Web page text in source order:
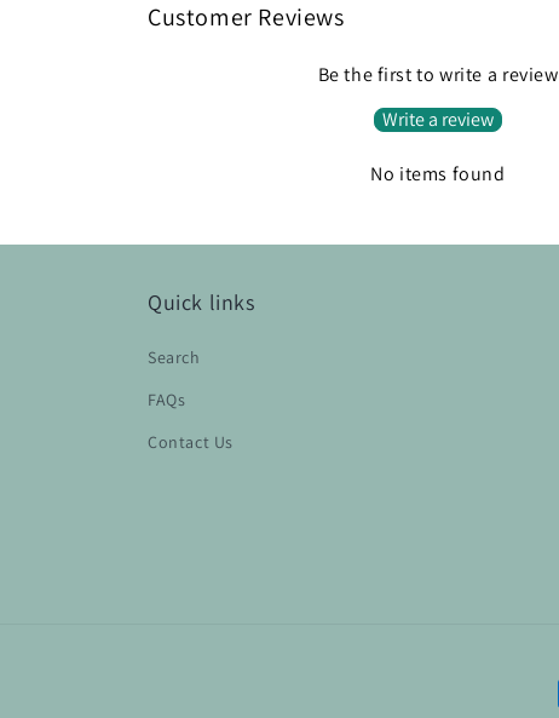
Customer Reviews
Be the first to write a review
Write a review
No items found
Quick links
Search
FAQs
Contact Us